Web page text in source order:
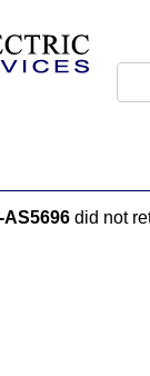
AS5696 did not